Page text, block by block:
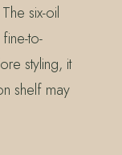
six-oil
to-
styling, it
shelf may